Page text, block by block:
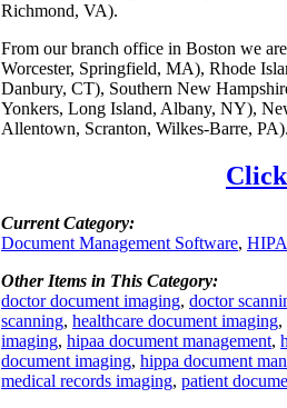
Richmond, VA).
From our branch office in Boston we
Worcester, Springfield, MA), Rhode
Danbury, CT), Southern New
Yonkers, Long Island, Albany, NY),
Allentown, Scranton, Wilkes-Barre,
Current Category:
Document Management Software,
Other Items in This Category:
doctor document imaging, doctor
scanning, healthcare document imaging,
imaging, hipaa document management,
document imaging, hippa document
medical records imaging, patient